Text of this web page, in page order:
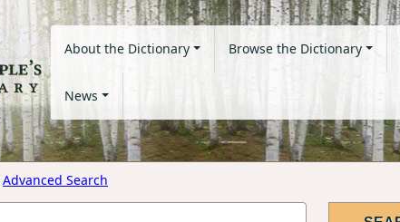
About the Dictionary Browse the Dictionary
News
Advanced Search